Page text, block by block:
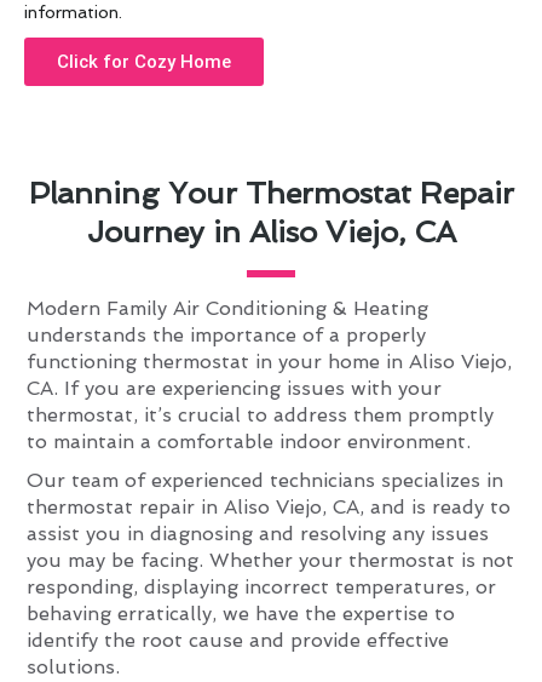
Planning Your Thermostat Repair
Journey in Aliso Viejo, CA
Modern Family Air Conditioning & Heating
understands the importance of a properly
functioning thermostat in your home in Aliso Viejo,
CA. If you are experiencing issues with your
thermostat, it’s crucial to address them promptly
to maintain a comfortable indoor environment.
Our team of experienced technicians specializes in
thermostat repair in Aliso Viejo, CA, and is ready to
assist you in diagnosing and resolving any issues
you may be facing. Whether your thermostat is not
responding, displaying incorrect temperatures, or
behaving erratically, we have the expertise to
identify the root cause and provide effective
solutions.
information.
Click for Cozy Home